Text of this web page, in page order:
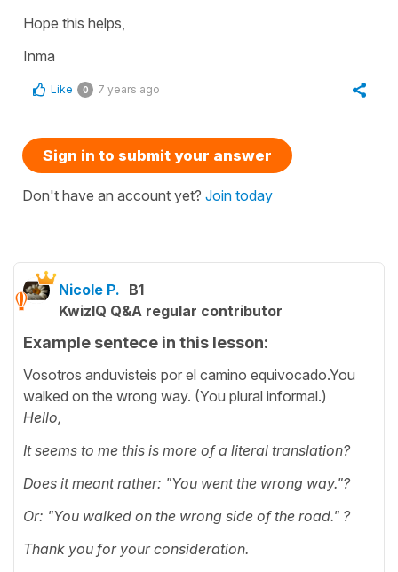
Hope this helps,
Inma
Like 0 7 years ago
Sign in to submit your answer
Don't have an account yet? Join today
Nicole P. B1
KwizIQ Q&A regular contributor
Example sentece in this lesson:
Vosotros anduvisteis por el camino equivocado.You
walked on the wrong way. (You plural informal.)
Hello,
It seems to me this is more of a literal translation?
Does it meant rather: "You went the wrong way."?
Or: "You walked on the wrong side of the road." ?
Thank you for your consideration.